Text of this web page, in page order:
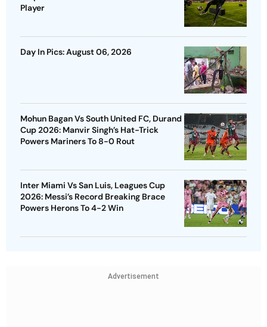
Player
Day In Pics: August 06, 2026
Mohun Bagan Vs South United FC, Durand
Cup 2026: Manvir Singh’s Hat-Trick
Powers Mariners To 8-0 Rout
Inter Miami Vs San Luis, Leagues Cup
2026: Messi’s Record Breaking Brace
Powers Herons To 4-2 Win
Advertisement